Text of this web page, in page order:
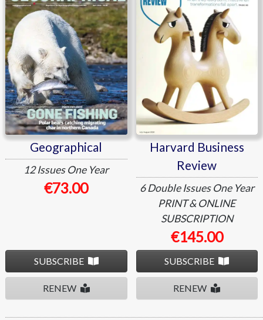
Geographical
12 Issues One Year
€73.00
SUBSCRIBE
RENEW
Harvard Business
Review
6 Double Issues One Year
PRINT & ONLINE
SUBSCRIPTION
€145.00
SUBSCRIBE
RENEW